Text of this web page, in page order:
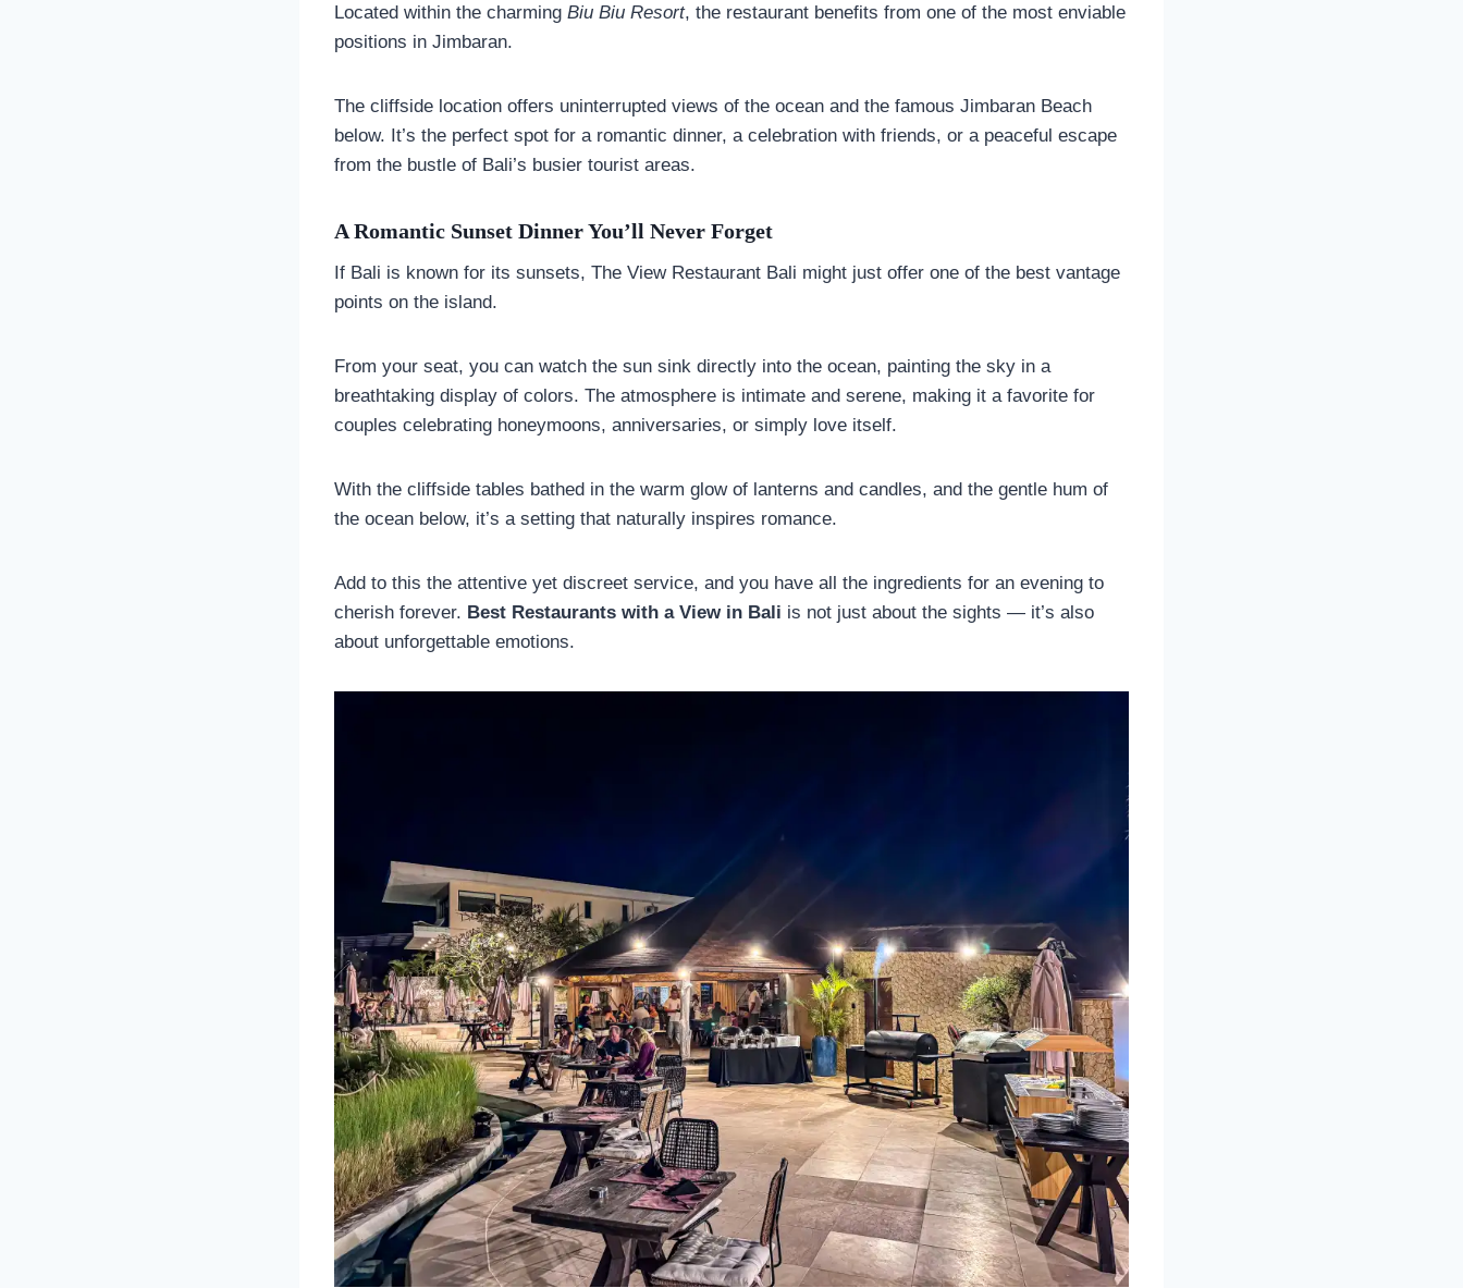
Located within the charming Biu Biu Resort, the restaurant benefits from one of the most enviable
positions in Jimbaran.
The cliffside location offers uninterrupted views of the ocean and the famous Jimbaran Beach
below. It’s the perfect spot for a romantic dinner, a celebration with friends, or a peaceful escape
from the bustle of Bali’s busier tourist areas.
A Romantic Sunset Dinner You’ll Never Forget
If Bali is known for its sunsets, The View Restaurant Bali might just offer one of the best vantage
points on the island.
From your seat, you can watch the sun sink directly into the ocean, painting the sky in a
breathtaking display of colors. The atmosphere is intimate and serene, making it a favorite for
couples celebrating honeymoons, anniversaries, or simply love itself.
With the cliffside tables bathed in the warm glow of lanterns and candles, and the gentle hum of
the ocean below, it’s a setting that naturally inspires romance.
Add to this the attentive yet discreet service, and you have all the ingredients for an evening to
cherish forever. Best Restaurants with a View in Bali is not just about the sights — it’s also
about unforgettable emotions.